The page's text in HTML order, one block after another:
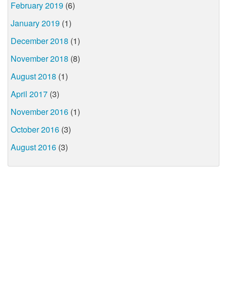
February 2019 (6)
January 2019 (1)
December 2018 (1)
November 2018 (8)
August 2018 (1)
April 2017 (3)
November 2016 (1)
October 2016 (3)
August 2016 (3)